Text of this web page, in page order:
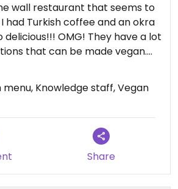
wall restaurant that seems to
delicious!!! OMG! They have a lot
that can be made vegan.
Knowledge staff, Vegan
Share